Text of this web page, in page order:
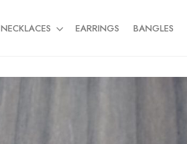
NECKLACES EARRINGS BANGLES